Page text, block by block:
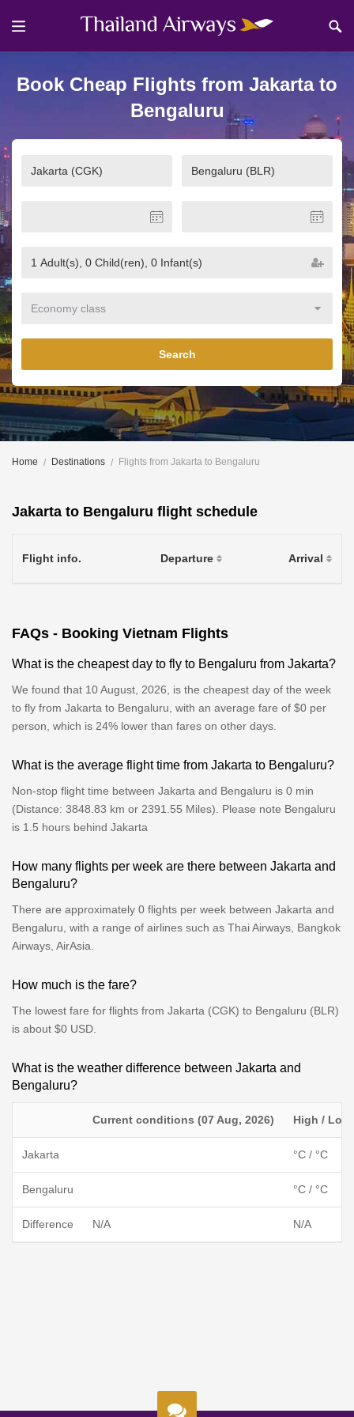
Book Cheap Flights from Jakarta to
Bengaluru
Search
Home Destinations Flights from Jakarta to Bengaluru
Jakarta to Bengaluru flight schedule
Flight info. Departure Arrival
FAQs - Booking Vietnam Flights
What is the cheapest day to fly to Bengaluru from Jakarta?
We found that 10 August, 2026, is the cheapest day of the week
to fly from Jakarta to Bengaluru, with an average fare of $0 per
person, which is 24% lower than fares on other days.
What is the average flight time from Jakarta to Bengaluru?
Non-stop flight time between Jakarta and Bengaluru is 0 min
(Distance: 3848.83 km or 2391.55 Miles). Please note Bengaluru
is 1.5 hours behind Jakarta
How many flights per week are there between Jakarta and
Bengaluru?
There are approximately 0 flights per week between Jakarta and
Bengaluru, with a range of airlines such as Thai Airways, Bangkok
Airways, AirAsia.
How much is the fare?
The lowest fare for flights from Jakarta (CGK) to Bengaluru (BLR)
is about $0 USD.
What is the weather difference between Jakarta and
Bengaluru?
Current conditions (07 Aug, 2026) High / Low
Jakarta °C / °C
Bengaluru °C / °C
Difference N/A N/A